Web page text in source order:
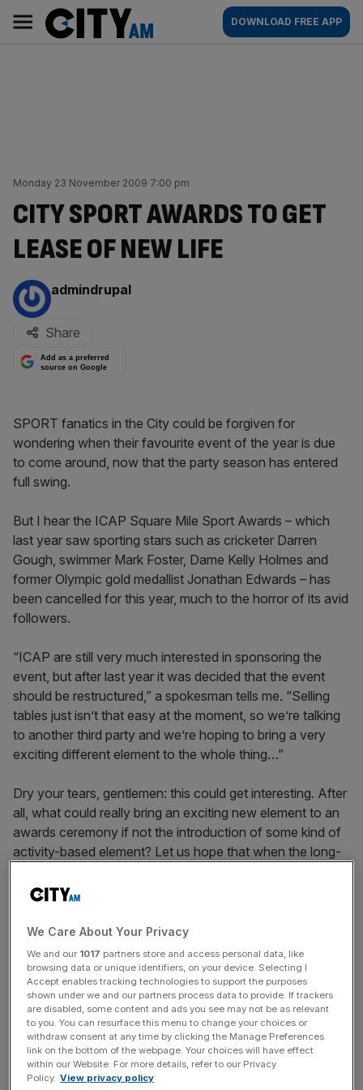
content
AM
Main
navigation
DOWNLOAD FREE APP
Monday 23 November 2009 7:00 pm
CITY SPORT AWARDS TO GET
LEASE OF NEW LIFE
By:
admindrupal
Share
Add as a preferred
source on Google
SPORT fanatics in the City could be forgiven for
wondering when their favourite event of the year is due
to come around, now that the party season has entered
full swing.
But I hear the ICAP Square Mile Sport Awards – which
last year saw sporting stars such as cricketer Darren
Gough, swimmer Mark Foster, Dame Kelly Holmes and
former Olympic gold medallist Jonathan Edwards – has
been cancelled for this year, much to the horror of its avid
followers.
“ICAP are still very much interested in sponsoring the
event, but after last year it was decided that the event
should be restructured,” a spokesman tells me. “Selling
tables just isn’t that easy at the moment, so we’re talking
to another third party and we’re hoping to bring a very
exciting different element to the whole thing…”
Dry your tears, gentlemen: this could get interesting. After
all, what could really bring an exciting new element to an
awards ceremony if not the introduction of some kind of
activity-based element? Let us hope that when the long-
City might see the birth of its very own mini-Olympics.
LOVE GAME
News Updates
Stay ahead with our three daily briefings delivering all the
key market moves, top business and political stories, and
incisive analysis straight to your inbox.
We Care About Your Privacy
We and our 1017 partners store and access personal data, like
browsing data or unique identifiers, on your device. Selecting I
Accept enables tracking technologies to support the purposes
shown under we and our partners process data to provide. If trackers
are disabled, some content and ads you see may not be as relevant
to you. You can resurface this menu to change your choices or
withdraw consent at any time by clicking the Manage Preferences
link on the bottom of the webpage. Your choices will have effect
within our Website. For more details, refer to our Privacy
Policy. View privacy policy